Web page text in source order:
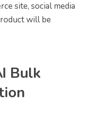
site, social media
will be
Bulk